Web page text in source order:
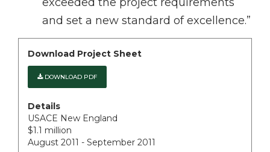
and set a new standard of excellence.”
Download Project Sheet
DOWNLOAD PDF
Details
USACE New England
$1.1 million
August 2011 - September 2011